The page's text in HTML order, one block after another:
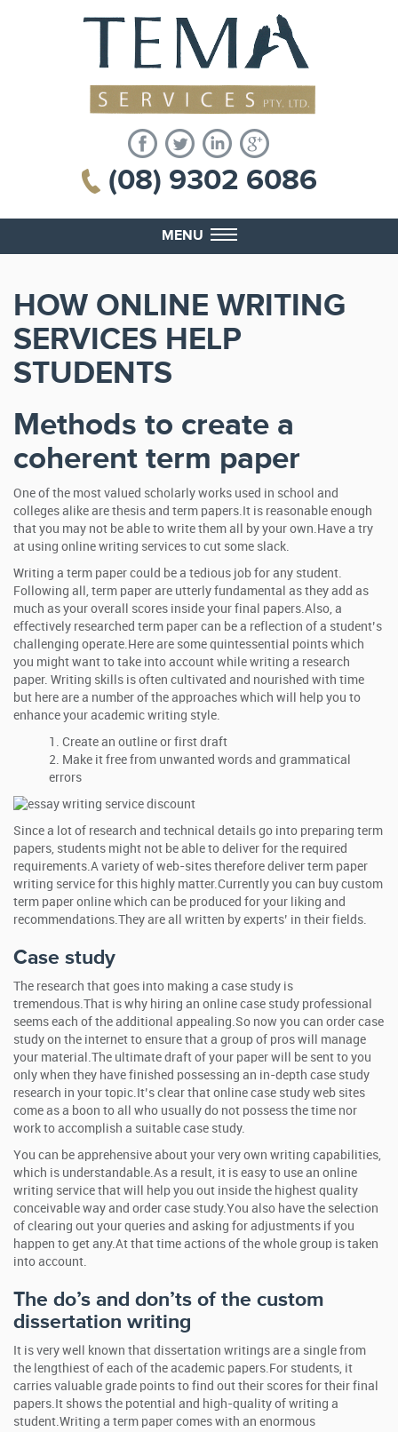
(08) 9302 6086
MENU
HOW ONLINE WRITING
SERVICES HELP
STUDENTS
Methods to create a
coherent term paper
One of the most valued scholarly works used in school and
colleges alike are thesis and term papers.It is reasonable enough
that you may not be able to write them all by your own.Have a try
at using online writing services to cut some slack.
Writing a term paper could be a tedious job for any student.
Following all, term paper are utterly fundamental as they add as
much as your overall scores inside your final papers.Also, a
effectively researched term paper can be a reflection of a student’s
challenging operate.Here are some quintessential points which
you might want to take into account while writing a research
paper. Writing skills is often cultivated and nourished with time
but here are a number of the approaches which will help you to
enhance your academic writing style.
Create an outline or first draft
Make it free from unwanted words and grammatical
errors
Since a lot of research and technical details go into preparing term
papers, students might not be able to deliver for the required
requirements.A variety of web-sites therefore deliver term paper
writing service for this highly matter.Currently you can buy custom
term paper online which can be produced for your liking and
recommendations.They are all written by experts’ in their fields.
Case study
The research that goes into making a case study is
tremendous.That is why hiring an online case study professional
seems each of the additional appealing.So now you can order case
study on the internet to ensure that a group of pros will manage
your material.The ultimate draft of your paper will be sent to you
only when they have finished possessing an in-depth case study
research in your topic.It’s clear that online case study web sites
come as a boon to all who usually do not possess the time nor
work to accomplish a suitable case study.
You can be apprehensive about your very own writing capabilities,
which is understandable.As a result, it is easy to use an online
writing service that will help you out inside the highest quality
conceivable way and order case study.You also have the selection
of clearing out your queries and asking for adjustments if you
happen to get any.At that time actions of the whole group is taken
into account.
The do’s and don’ts of the custom
dissertation writing
It is very well known that dissertation writings are a single from
the lengthiest of each of the academic papers.For students, it
carries valuable grade points to find out their scores for their final
papers.It shows the potential and high-quality of writing a
student.Writing a term paper comes with an enormous